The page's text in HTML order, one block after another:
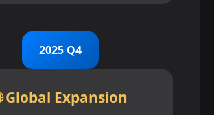
2025 Q4
Global Expansion